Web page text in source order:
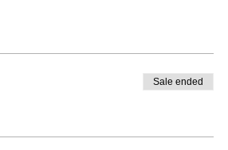
Teachers
Sale ended